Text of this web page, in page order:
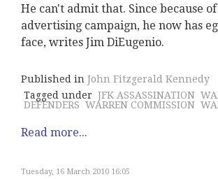
He can't admit that. Since because
advertising campaign, he now has
face, writes Jim DiEugenio.
Published in John Fitzgerald Kennedy
Tagged under JFK ASSASSINATION
DEFENDERS WARREN COMMISSION
Read more...
Tuesday, 16 March 2010 16:05